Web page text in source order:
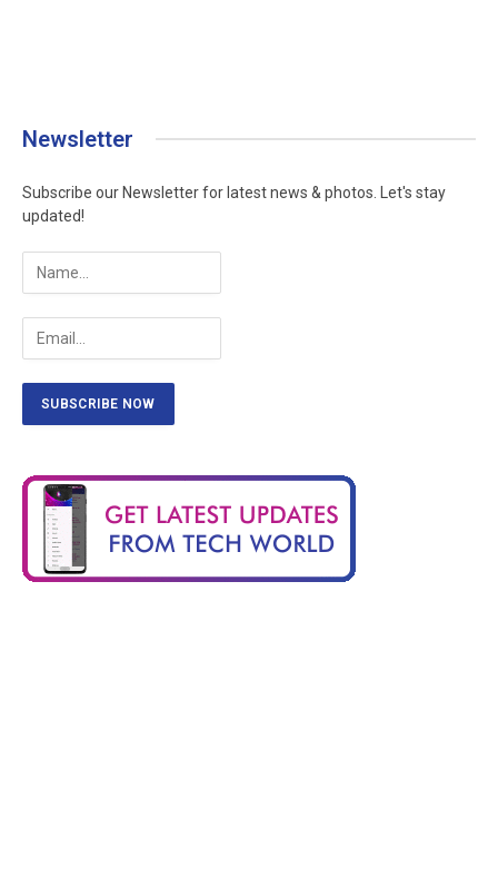
Newsletter
Subscribe our Newsletter for latest news & photos. Let's stay
updated!